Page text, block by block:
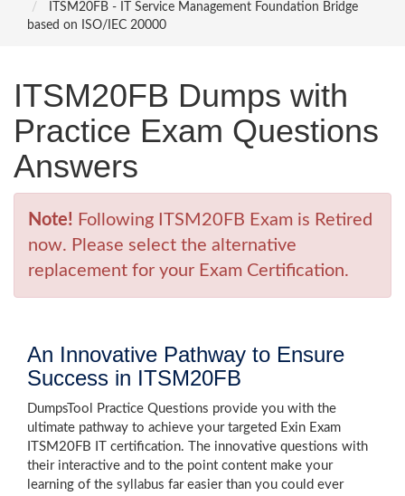
ITSM20FB - IT Service Management Foundation Bridge
based on ISO/IEC 20000
ITSM20FB Dumps with
Practice Exam Questions
Answers
Note! Following ITSM20FB Exam is Retired
now. Please select the alternative
replacement for your Exam Certification.
An Innovative Pathway to Ensure
Success in ITSM20FB
DumpsTool Practice Questions provide you with the
ultimate pathway to achieve your targeted Exin Exam
ITSM20FB IT certification. The innovative questions with
their interactive and to the point content make your
learning of the syllabus far easier than you could ever